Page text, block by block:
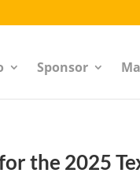
Sponsor
the 2025